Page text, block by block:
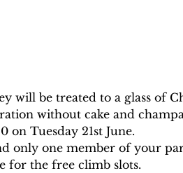
will be treated to a glass of
without cake and
on Tuesday 21st June.
only one member of your
for the free climb slots.